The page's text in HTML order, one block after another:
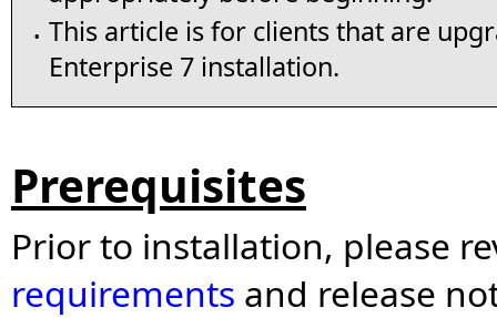
• This article is for clients that are
Enterprise 7 installation.
Prerequisites
Prior to installation, please
requirements and release